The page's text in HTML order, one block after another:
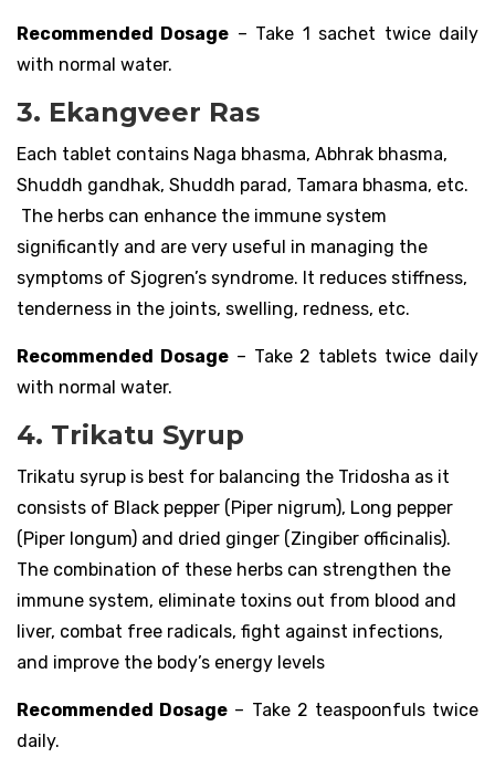
Recommended Dosage – Take 1 sachet twice daily
with normal water.
3. Ekangveer Ras
Each tablet contains Naga bhasma, Abhrak bhasma,
Shuddh gandhak, Shuddh parad, Tamara bhasma, etc.
The herbs can enhance the immune system
significantly and are very useful in managing the
symptoms of Sjogren’s syndrome. It reduces stiffness,
tenderness in the joints, swelling, redness, etc.
Recommended Dosage– Take 2 tablets twice daily
with normal water.
4. Trikatu Syrup
Trikatu syrup is best for balancing the Tridosha as it
consists of Black pepper (Piper nigrum), Long pepper
(Piper longum) and dried ginger (Zingiber officinalis).
The combination of these herbs can strengthen the
immune system, eliminate toxins out from blood and
liver, combat free radicals, fight against infections,
and improve the body’s energy levels
Recommended Dosage – Take 2 teaspoonfuls twice
daily.